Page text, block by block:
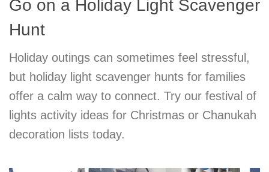
Go on a Holiday Light Scavenger
Hunt
Holiday outings can sometimes feel stressful,
but holiday light scavenger hunts for families
offer a calm way to connect. Try our festival of
lights activity ideas for Christmas or Chanukah
decoration lists today.